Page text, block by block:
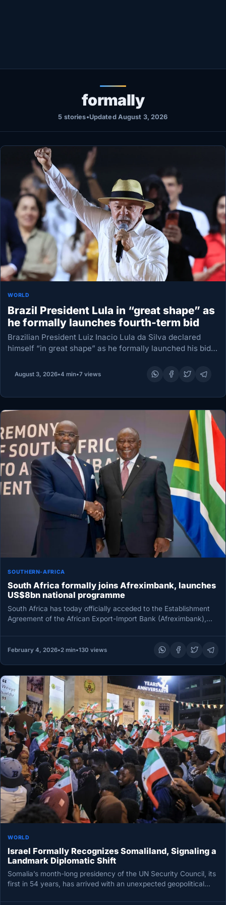
LIVETV
formally
5 stories•Updated August 3, 2026
WORLD
Brazil President Lula in “great shape” as
he formally launches fourth-term bid
Brazilian President Luiz Inacio Lula da Silva declared
himself “in great shape” as he formally launched his bid
unfolding under mounting pressure from…
August 3, 2026•4 min•7 views
SOUTHERN-AFRICA
South Africa formally joins Afreximbank, launches
US$8bn national programme
South Africa has today officially acceded to the Establishment
Agreement of the African Export-Import Bank (Afreximbank),
February 4, 2026•2 min•130 views
WORLD
Israel Formally Recognizes Somaliland, Signaling a
Landmark Diplomatic Shift
Somalia’s month-long presidency of the UN Security Council, its
first in 54 years, has arrived with an unexpected geopolitical